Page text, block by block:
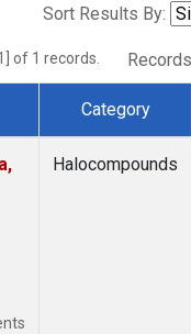
Sort Results By:
of 1 records.
Category
Halocompounds